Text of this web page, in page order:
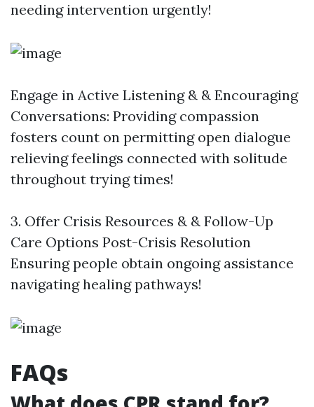
needing intervention urgently!
Engage in Active Listening & & Encouraging
Conversations: Providing compassion
fosters count on permitting open dialogue
relieving feelings connected with solitude
throughout trying times!
3. Offer Crisis Resources & & Follow-Up
Care Options Post-Crisis Resolution
Ensuring people obtain ongoing assistance
navigating healing pathways!
FAQs